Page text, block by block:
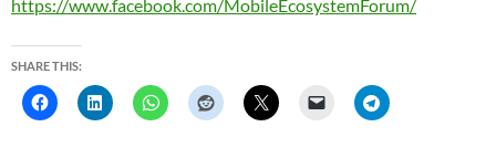
https://www.facebook.com/MobileEcosystemForum/
SHARE THIS: